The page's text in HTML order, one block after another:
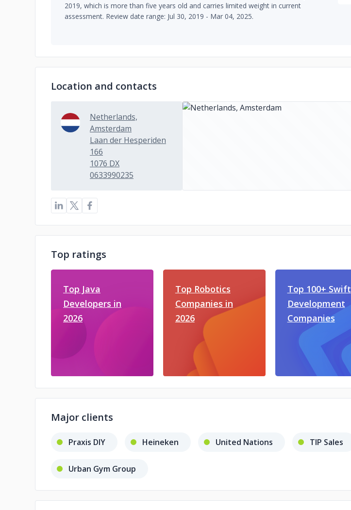
2019, which is more than five years old and carries limited weight in current
assessment. Review date range: Jul 30, 2019 - Mar 04, 2025.
Location and contacts
Netherlands,
Amsterdam
Laan der Hesperiden
166
1076 DX
0633990235
Top ratings
Top Java
Developers in
2026
Top Robotics
Companies in
2026
Top 100+ Swift
Development
Companies
Major clients
Praxis DIY Heineken United Nations TIP Sales
Urban Gym Group